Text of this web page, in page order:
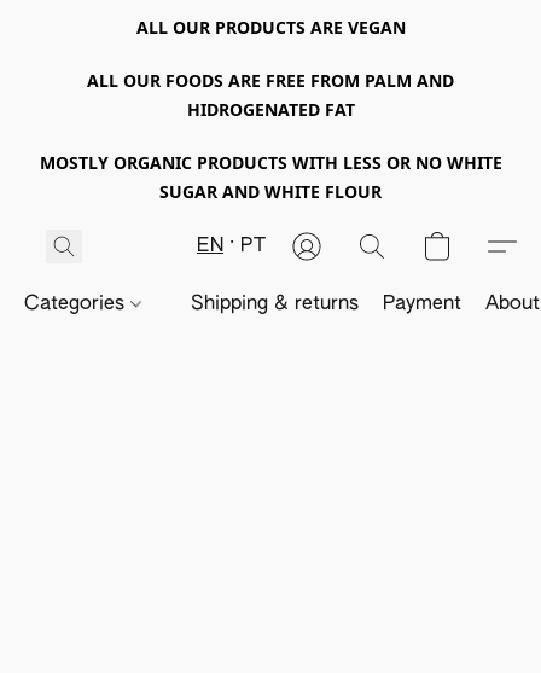
ALL OUR PRODUCTS ARE VEGAN
ALL OUR FOODS ARE FREE FROM PALM AND
HIDROGENATED FAT
MOSTLY ORGANIC PRODUCTS WITH LESS OR NO WHITE
SUGAR AND WHITE FLOUR
EN PT
Categories Shipping & returns Payment